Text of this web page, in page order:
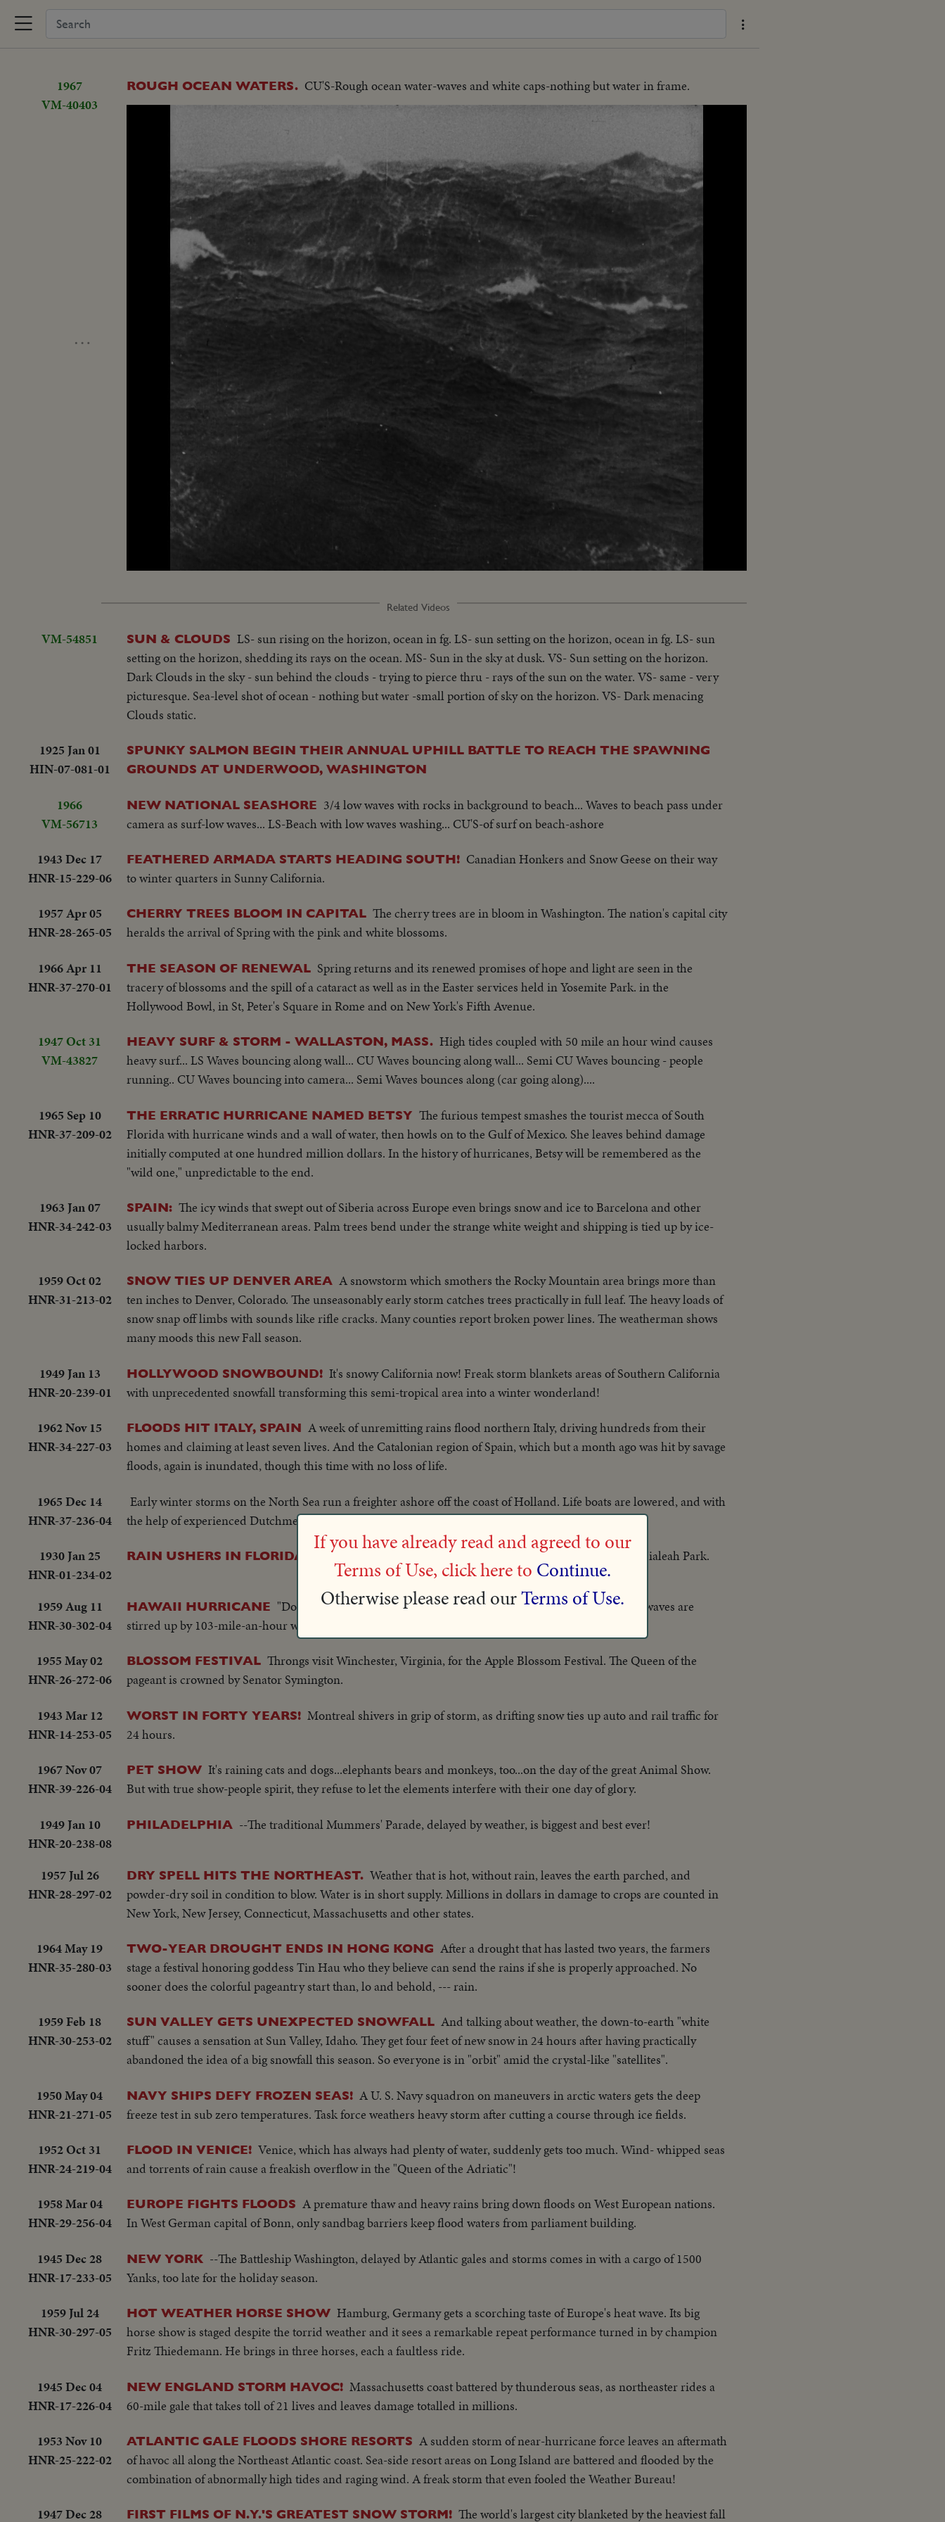
1967
VM-40403
ROUGH OCEAN WATERS. CU'S-Rough ocean water-waves and white caps-nothing but water in frame.
…
100.00%
Related Videos
VM-54851 SUN & CLOUDS LS- sun rising on the horizon, ocean in fg. LS- sun setting on the horizon, ocean in fg. LS- sun
setting on the horizon, shedding its rays on the ocean. MS- Sun in the sky at dusk. VS- Sun setting on the horizon.
Dark Clouds in the sky - sun behind the clouds - trying to pierce thru - rays of the sun on the water. VS- same - very
picturesque. Sea-level shot of ocean - nothing but water -small portion of sky on the horizon. VS- Dark menacing
Clouds static.
1925 Jan 01
HIN-07-081-01
SPUNKY SALMON BEGIN THEIR ANNUAL UPHILL BATTLE TO REACH THE SPAWNING
GROUNDS AT UNDERWOOD, WASHINGTON
1966
VM-56713
NEW NATIONAL SEASHORE 3/4 low waves with rocks in background to beach... Waves to beach pass under
camera as surf-low waves... LS-Beach with low waves washing... CU'S-of surf on beach-ashore
1943 Dec 17
HNR-15-229-06
FEATHERED ARMADA STARTS HEADING SOUTH! Canadian Honkers and Snow Geese on their way
to winter quarters in Sunny California.
1957 Apr 05
HNR-28-265-05
CHERRY TREES BLOOM IN CAPITAL The cherry trees are in bloom in Washington. The nation's capital city
heralds the arrival of Spring with the pink and white blossoms.
1966 Apr 11
HNR-37-270-01
THE SEASON OF RENEWAL Spring returns and its renewed promises of hope and light are seen in the
tracery of blossoms and the spill of a cataract as well as in the Easter services held in Yosemite Park. in the
Hollywood Bowl, in St, Peter's Square in Rome and on New York's Fifth Avenue.
1947 Oct 31
VM-43827
HEAVY SURF & STORM - WALLASTON, MASS. High tides coupled with 50 mile an hour wind causes
heavy surf... LS Waves bouncing along wall... CU Waves bouncing along wall... Semi CU Waves bouncing - people
running.. CU Waves bouncing into camera... Semi Waves bounces along (car going along)....
1965 Sep 10
HNR-37-209-02
THE ERRATIC HURRICANE NAMED BETSY The furious tempest smashes the tourist mecca of South
Florida with hurricane winds and a wall of water, then howls on to the Gulf of Mexico. She leaves behind damage
initially computed at one hundred million dollars. In the history of hurricanes, Betsy will be remembered as the
"wild one," unpredictable to the end.
1963 Jan 07
HNR-34-242-03
SPAIN: The icy winds that swept out of Siberia across Europe even brings snow and ice to Barcelona and other
usually balmy Mediterranean areas. Palm trees bend under the strange white weight and shipping is tied up by ice-
locked harbors.
1959 Oct 02
HNR-31-213-02
SNOW TIES UP DENVER AREA A snowstorm which smothers the Rocky Mountain area brings more than
ten inches to Denver, Colorado. The unseasonably early storm catches trees practically in full leaf. The heavy loads of
snow snap off limbs with sounds like rifle cracks. Many counties report broken power lines. The weatherman shows
many moods this new Fall season.
1949 Jan 13
HNR-20-239-01
HOLLYWOOD SNOWBOUND! It's snowy California now! Freak storm blankets areas of Southern California
with unprecedented snowfall transforming this semi-tropical area into a winter wonderland!
1962 Nov 15
HNR-34-227-03
FLOODS HIT ITALY, SPAIN A week of unremitting rains flood northern Italy, driving hundreds from their
homes and claiming at least seven lives. And the Catalonian region of Spain, which but a month ago was hit by savage
floods, again is inundated, though this time with no loss of life.
1965 Dec 14
HNR-37-236-04
Early winter storms on the North Sea run a freighter ashore off the coast of Holland. Life boats are lowered, and with
the help of experienced Dutchmen the Chinese crew is safely brought to land.
1930 Jan 25
HNR-01-234-02
RAIN USHERS IN FLORIDA RACING Miami Winter vacationists attend muddy opening at Hialeah Park.
1959 Aug 11
HNR-30-302-04
HAWAII HURRICANE "Dot" roars through Kauai and Oahu, wrecking homes and crops. Huge waves are
stirred up by 103-mile-an-hour winds. Fortunately no one is killed.
1955 May 02
HNR-26-272-06
BLOSSOM FESTIVAL Throngs visit Winchester, Virginia, for the Apple Blossom Festival. The Queen of the
pageant is crowned by Senator Symington.
1943 Mar 12
HNR-14-253-05
WORST IN FORTY YEARS! Montreal shivers in grip of storm, as drifting snow ties up auto and rail traffic for
24 hours.
1967 Nov 07
HNR-39-226-04
PET SHOW It's raining cats and dogs...elephants bears and monkeys, too...on the day of the great Animal Show.
But with true show-people spirit, they refuse to let the elements interfere with their one day of glory.
1949 Jan 10
HNR-20-238-08
PHILADELPHIA --The traditional Mummers' Parade, delayed by weather, is biggest and best ever!
1957 Jul 26
HNR-28-297-02
DRY SPELL HITS THE NORTHEAST. Weather that is hot, without rain, leaves the earth parched, and
powder-dry soil in condition to blow. Water is in short supply. Millions in dollars in damage to crops are counted in
New York, New Jersey, Connecticut, Massachusetts and other states.
1964 May 19
HNR-35-280-03
TWO-YEAR DROUGHT ENDS IN HONG KONG After a drought that has lasted two years, the farmers
stage a festival honoring goddess Tin Hau who they believe can send the rains if she is properly approached. No
sooner does the colorful pageantry start than, lo and behold, --- rain.
1959 Feb 18
HNR-30-253-02
SUN VALLEY GETS UNEXPECTED SNOWFALL And talking about weather, the down-to-earth "white
stuff" causes a sensation at Sun Valley, Idaho. They get four feet of new snow in 24 hours after having practically
abandoned the idea of a big snowfall this season. So everyone is in "orbit" amid the crystal-like "satellites".
1950 May 04
HNR-21-271-05
NAVY SHIPS DEFY FROZEN SEAS! A U. S. Navy squadron on maneuvers in arctic waters gets the deep
freeze test in sub zero temperatures. Task force weathers heavy storm after cutting a course through ice fields.
1952 Oct 31
HNR-24-219-04
FLOOD IN VENICE! Venice, which has always had plenty of water, suddenly gets too much. Wind- whipped seas
and torrents of rain cause a freakish overflow in the "Queen of the Adriatic"!
1958 Mar 04
HNR-29-256-04
EUROPE FIGHTS FLOODS A premature thaw and heavy rains bring down floods on West European nations.
In West German capital of Bonn, only sandbag barriers keep flood waters from parliament building.
1945 Dec 28
HNR-17-233-05
NEW YORK --The Battleship Washington, delayed by Atlantic gales and storms comes in with a cargo of 1500
Yanks, too late for the holiday season.
1959 Jul 24
HNR-30-297-05
HOT WEATHER HORSE SHOW Hamburg, Germany gets a scorching taste of Europe's heat wave. Its big
horse show is staged despite the torrid weather and it sees a remarkable repeat performance turned in by champion
Fritz Thiedemann. He brings in three horses, each a faultless ride.
1945 Dec 04
HNR-17-226-04
NEW ENGLAND STORM HAVOC! Massachusetts coast battered by thunderous seas, as northeaster rides a
60-mile gale that takes toll of 21 lives and leaves damage totalled in millions.
1953 Nov 10
HNR-25-222-02
ATLANTIC GALE FLOODS SHORE RESORTS A sudden storm of near-hurricane force leaves an aftermath
of havoc all along the Northeast Atlantic coast. Sea-side resort areas on Long Island are battered and flooded by the
combination of abnormally high tides and raging wind. A freak storm that even fooled the Weather Bureau!
1947 Dec 28 FIRST FILMS OF N.Y.'S GREATEST SNOW STORM! The world's largest city blanketed by the heaviest fall
If you have already read and agreed to our
Terms of Use, click here to Continue.
Otherwise please read ourTerms of Use.